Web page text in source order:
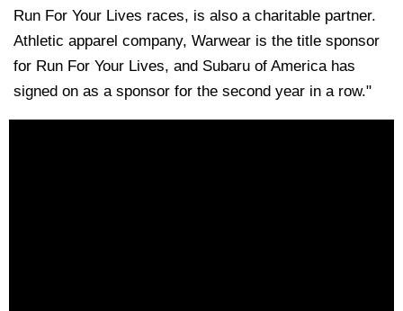
Run For Your Lives races, is also a charitable partner.
Athletic apparel company, Warwear is the title sponsor
for Run For Your Lives, and Subaru of America has
signed on as a sponsor for the second year in a row."